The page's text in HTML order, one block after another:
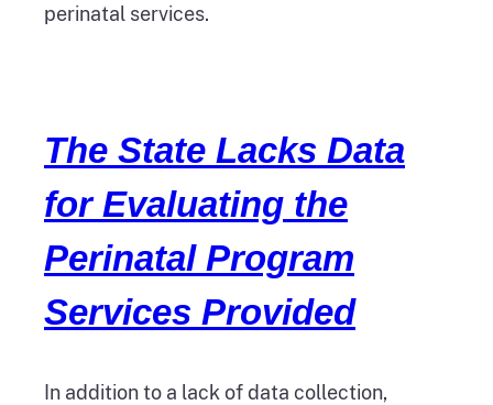
perinatal services.
The State Lacks Data
for Evaluating the
Perinatal Program
Services Provided
In addition to a lack of data collection,